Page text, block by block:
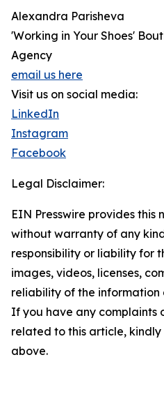
Alexandra Parisheva
'Working in Your Shoes'
Agency
email us here
Visit us on social media:
LinkedIn
Instagram
Facebook
Legal Disclaimer:
EIN Presswire provides this
without warranty of any
responsibility or liability for
images, videos, licenses,
reliability of the information
If you have any complaints
related to this article,
above.